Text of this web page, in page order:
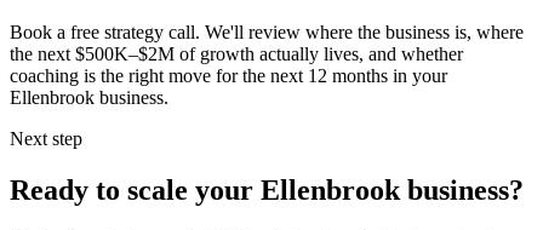
Book a free strategy call. We'll review where the business is, where
the next $500K–$2M of growth actually lives, and whether
coaching is the right move for the next 12 months in your
Ellenbrook business.
Next step
Ready to scale your Ellenbrookbusiness?